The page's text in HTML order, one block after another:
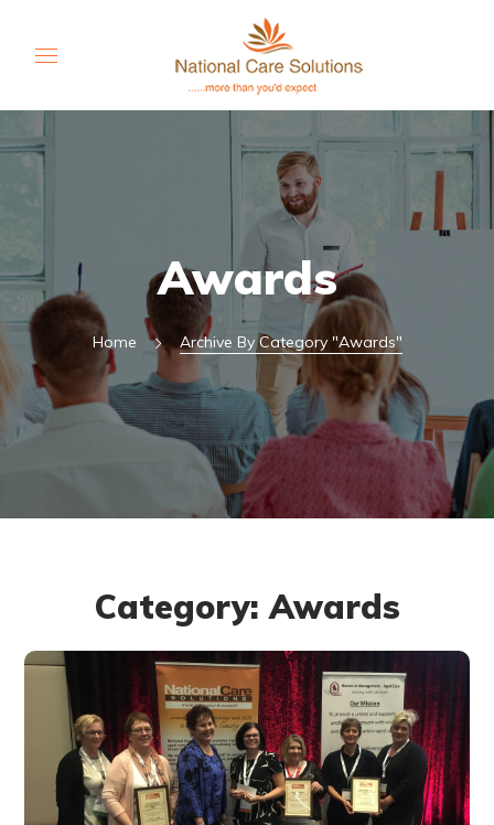
Awards
Home Archive By Category "Awards"
Category: Awards